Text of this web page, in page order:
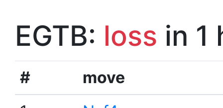
EGTB: loss in 1
#
move